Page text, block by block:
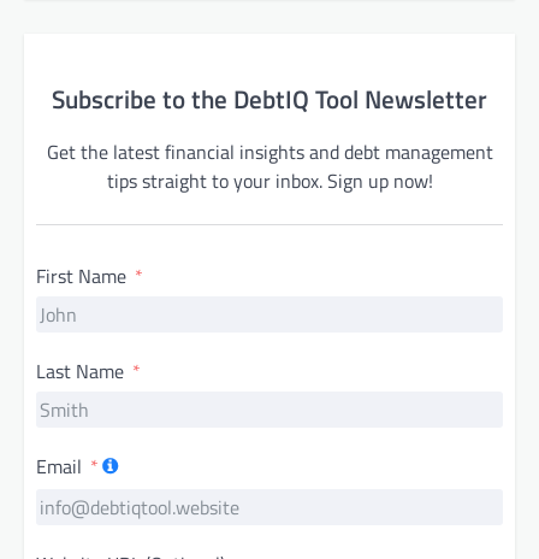
Subscribe to the DebtIQ Tool Newsletter
Get the latest financial insights and debt management
tips straight to your inbox. Sign up now!
First Name
Last Name
Email